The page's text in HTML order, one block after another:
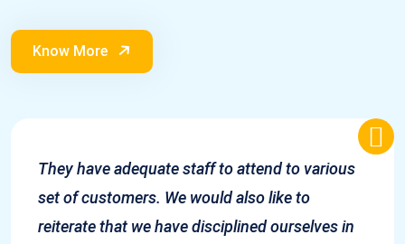
Know More
They have adequate staff to attend to various
set of customers. We would also like to
reiterate that we have disciplined ourselves in